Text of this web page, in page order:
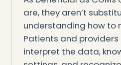
are, they aren’t
understanding how to
Patients and
interpret the data,